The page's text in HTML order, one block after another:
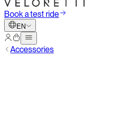
Book a test ride
EN
Accessories